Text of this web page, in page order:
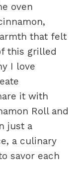
oven
that felt
this grilled
I love
it with
Roll and
just a
a culinary
savor each